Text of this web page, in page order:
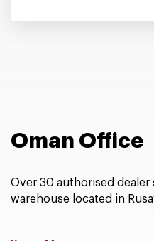
Oman Office
Over 30 authorised dealer
warehouse located in